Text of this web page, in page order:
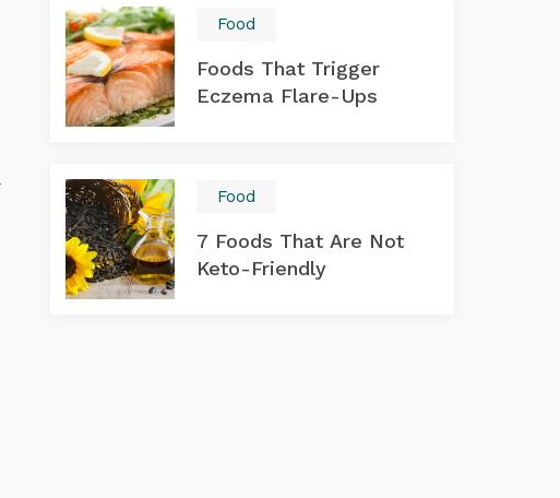
Food
Foods That Trigger
Eczema Flare-Ups
Food
7 Foods That Are Not
Keto-Friendly